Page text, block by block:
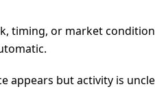
or market
but activity is